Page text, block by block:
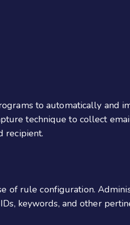
to automatically and
technique to collect
recipient.
of rule configuration.
keywords, and other